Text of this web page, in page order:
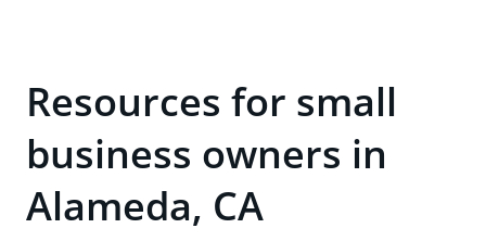
Resources for small
business owners in
Alameda, CA